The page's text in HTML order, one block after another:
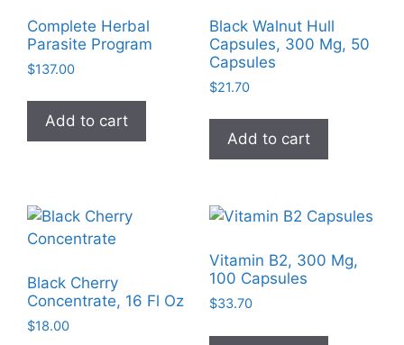
Complete Herbal
Parasite Program
$137.00
Add to cart
Black Walnut Hull
Capsules, 300 Mg, 50
Capsules
$21.70
Add to cart
Black Cherry
Concentrate, 16 Fl Oz
$18.00
Vitamin B2, 300 Mg,
100 Capsules
$33.70